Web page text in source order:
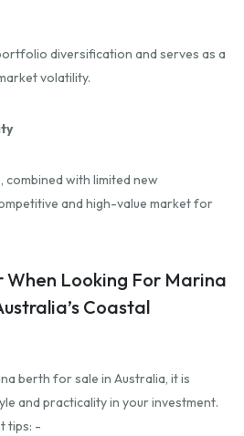
diversification and serves as a
volatility.
with limited new
and high-value market for
When Looking For Marina
Coastal
berth for sale in Australia, it is
and practicality in your investment.
tips: -